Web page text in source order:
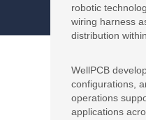
robotic
wiring harness
distribution
WellPCB
configurations,
operations
applications